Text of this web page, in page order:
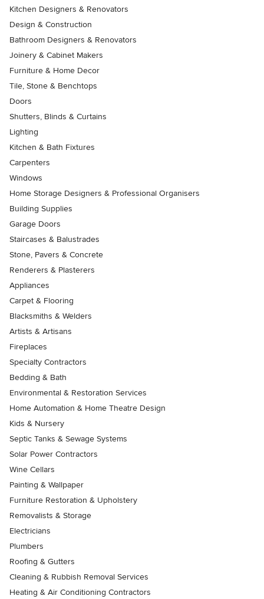
Kitchen Designers & Renovators
Design & Construction
Bathroom Designers & Renovators
Joinery & Cabinet Makers
Furniture & Home Decor
Tile, Stone & Benchtops
Doors
Shutters, Blinds & Curtains
Lighting
Kitchen & Bath Fixtures
Carpenters
Windows
Home Storage Designers & Professional Organisers
Building Supplies
Garage Doors
Staircases & Balustrades
Stone, Pavers & Concrete
Renderers & Plasterers
Appliances
Carpet & Flooring
Blacksmiths & Welders
Artists & Artisans
Fireplaces
Specialty Contractors
Bedding & Bath
Environmental & Restoration Services
Home Automation & Home Theatre Design
Kids & Nursery
Septic Tanks & Sewage Systems
Solar Power Contractors
Wine Cellars
Painting & Wallpaper
Furniture Restoration & Upholstery
Removalists & Storage
Electricians
Plumbers
Roofing & Gutters
Cleaning & Rubbish Removal Services
Heating & Air Conditioning Contractors